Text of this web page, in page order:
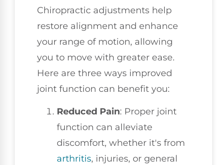
Chiropractic adjustments help
restore alignment and enhance
your range of motion, allowing
you to move with greater ease.
Here are three ways improved
joint function can benefit you:
Reduced Pain: Proper joint
function can alleviate
discomfort, whether it's from
arthritis, injuries, or general